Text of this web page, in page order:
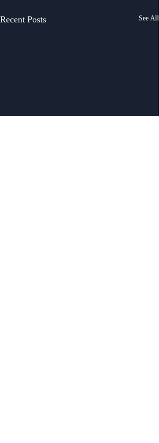
Recent Posts See All